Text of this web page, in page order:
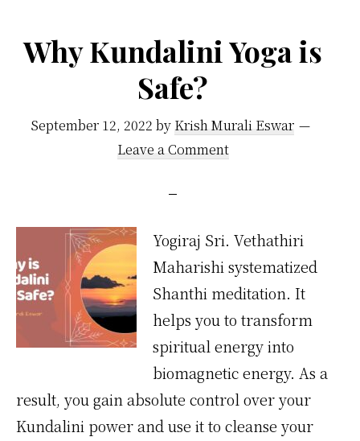
Why Kundalini Yoga is
Safe?
September 12, 2022 by Krish Murali Eswar
Leave a Comment
Yogiraj Sri. Vethathiri
Maharishi systematized
Shanthi meditation. It
helps you to transform
spiritual energy into
biomagnetic energy. As a
result, you gain absolute control over your
Kundalini power and use it to cleanse your